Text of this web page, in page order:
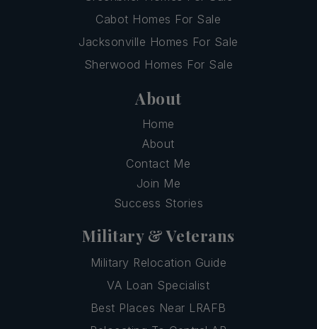
Cabot Homes For Sale
Jacksonville Homes For Sale
Sherwood Homes For Sale
About
Home
About
Contact Me
Join Me
Success Stories
Military & Veterans
Military Relocation Guide
VA Loan Specialist
Best Places Near LRAFB